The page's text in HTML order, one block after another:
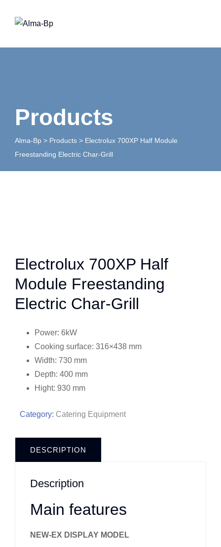
Products
Alma-Bp > Products > Electrolux 700XP Half Module
Freestanding Electric Char-Grill
Electrolux 700XP Half
Module Freestanding
Electric Char-Grill
Power: 6kW
Cooking surface: 316×438 mm
Width: 730 mm
Depth: 400 mm
Hight: 930 mm
Category: Catering Equipment
DESCRIPTION
Description
Main features
NEW-EX DISPLAY MODEL